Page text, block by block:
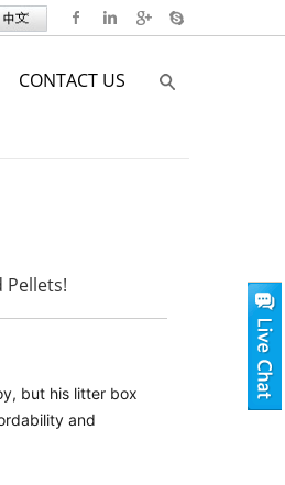
CONTACT US
Pellets!
but his litter box
and